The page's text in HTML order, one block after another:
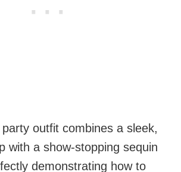
outfit combines a sleek,
with a show-stopping sequin
demonstrating how to